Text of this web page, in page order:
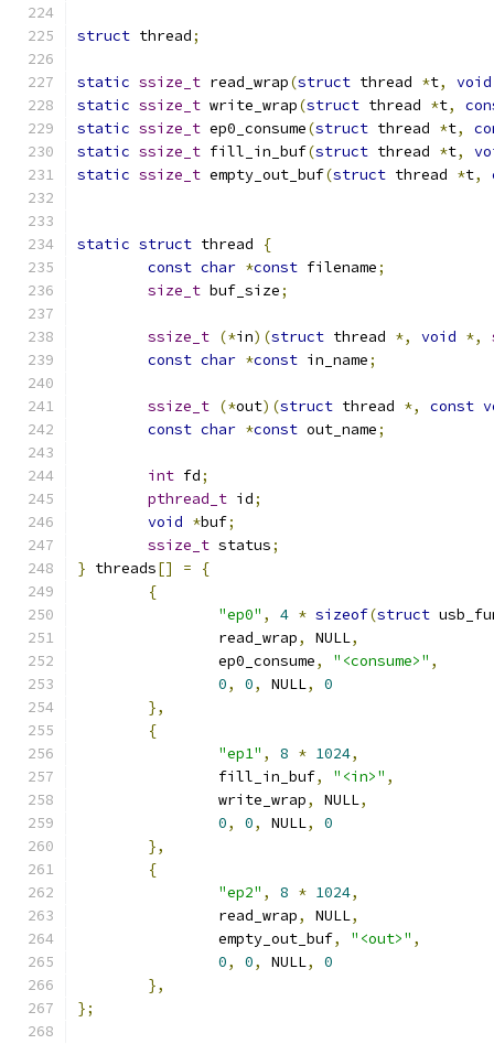
struct thread;
static ssize_t read_wrap(struct thread *t,
void
static ssize_t write_wrap(struct thread *t,
static ssize_t ep0_consume(struct thread *t,
static ssize_t fill_in_buf(struct thread *t,
static ssize_t empty_out_buf(struct thread *t,
static struct thread
{
const char *const filename;
size_t buf_size;
ssize_t (*in)(struct thread *, void *,
const char *const in_name;
ssize_t (*out)(struct thread *, const
const char *const out_name;
int fd;
pthread_t id;
void *buf;
ssize_t status;
} threads[] =
{
{
"ep0" , 4 * sizeof(struct
		read_wrap
, NULL,
		ep0_consume
, "<consume>" ,
0, 0, NULL,
0
},
{
"ep1" , 8 * 1024,
		fill_in_buf
, "<in>" ,
		write_wrap
, NULL,
0, 0, NULL,
0
},
{
"ep2" , 8 * 1024,
		read_wrap
, NULL,
		empty_out_buf
, "<out>" ,
0, 0, NULL,
0
},
};